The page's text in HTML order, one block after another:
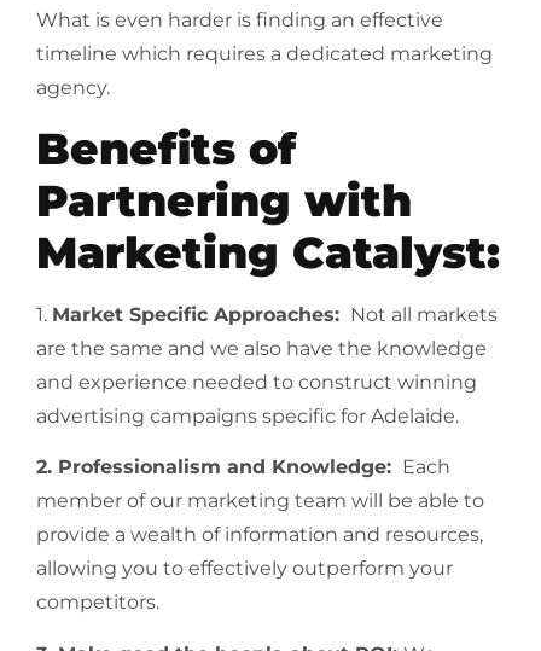
What is even harder is finding an effective
timeline which requires a dedicated marketing
agency.
Benefits of
Partnering with
Marketing Catalyst:
1. Market Specific Approaches: Not all markets
are the same and we also have the knowledge
and experience needed to construct winning
advertising campaigns specific for Adelaide.
2. Professionalism and Knowledge: Each
member of our marketing team will be able to
provide a wealth of information and resources,
allowing you to effectively outperform your
competitors.